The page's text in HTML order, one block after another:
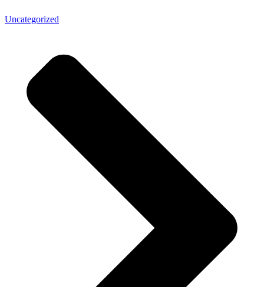
Uncategorized